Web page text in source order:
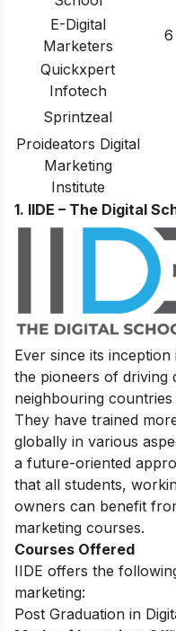
E-Digital
Marketers
6
Quickxpert
Infotech
Sprintzeal
Proideators Digital
Marketing
Institute
1. IIDE – The Digital
Ever since its
the pioneers of driving
neighbouring
They have trained
globally in various
a future-oriented
that all students,
owners can benefit
marketing courses.
Courses Offered
IIDE offers the
marketing:
Post Graduation in